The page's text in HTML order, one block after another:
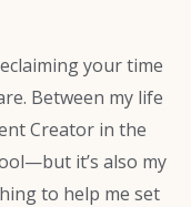
your time
Between my life
Creator in the
it’s also my
to help me set